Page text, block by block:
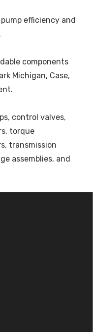
efficiency and
components
Michigan, Case,
control valves,
torque
transmission
assemblies, and